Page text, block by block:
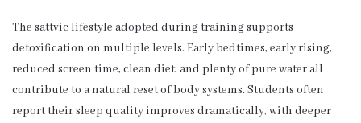
The sattvic lifestyle adopted during training supports
detoxification on multiple levels. Early bedtimes, early rising,
reduced screen time, clean diet, and plenty of pure water all
contribute to a natural reset of body systems. Students often
report their sleep quality improves dramatically, with deeper